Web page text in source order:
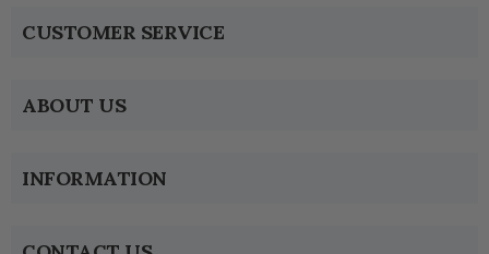
CUSTOMER SERVICE
ABOUT US
INFORMATION